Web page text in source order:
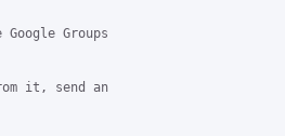
Groups
it, send an